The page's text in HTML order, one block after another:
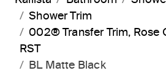
Shower Trim
002® Transfer Trim, Rose
RST
BL Matte Black